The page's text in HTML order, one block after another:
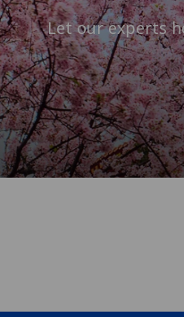
Let our experts